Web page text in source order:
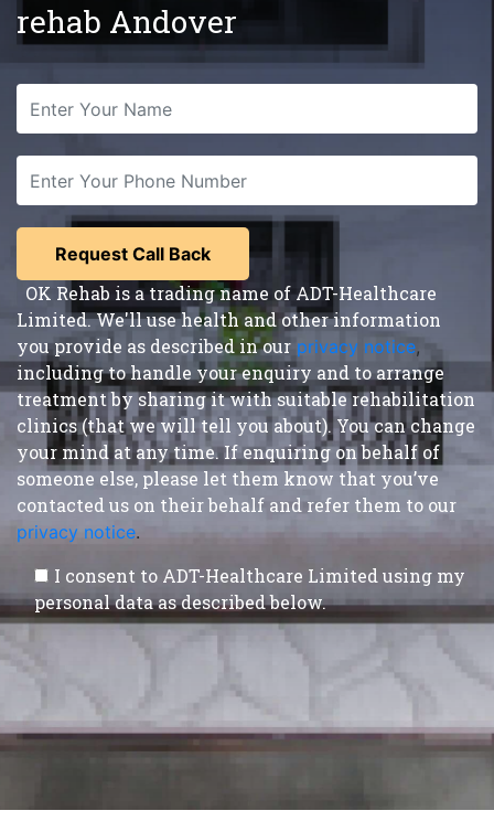
rehab Andover
OK Rehab is a trading name of ADT-Healthcare
Limited. We'll use health and other information
you provide as described in our privacy notice,
including to handle your enquiry and to arrange
treatment by sharing it with suitable rehabilitation
clinics (that we will tell you about). You can change
your mind at any time. If enquiring on behalf of
someone else, please let them know that you’ve
contacted us on their behalf and refer them to our
privacy notice.
I consent to ADT-Healthcare Limited using my
personal data as described below.